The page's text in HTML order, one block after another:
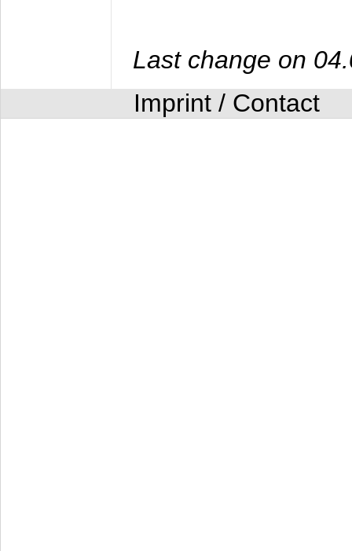
Last change on
Imprint / Contact